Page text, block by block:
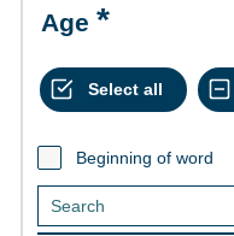
Age
Beginning of word